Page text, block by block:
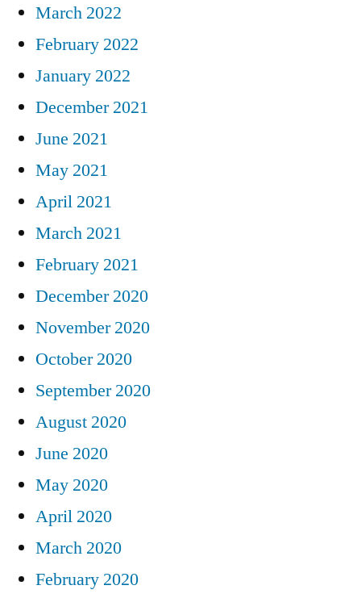
March 2022
February 2022
January 2022
December 2021
June 2021
May 2021
April 2021
March 2021
February 2021
December 2020
November 2020
October 2020
September 2020
August 2020
June 2020
May 2020
April 2020
March 2020
February 2020